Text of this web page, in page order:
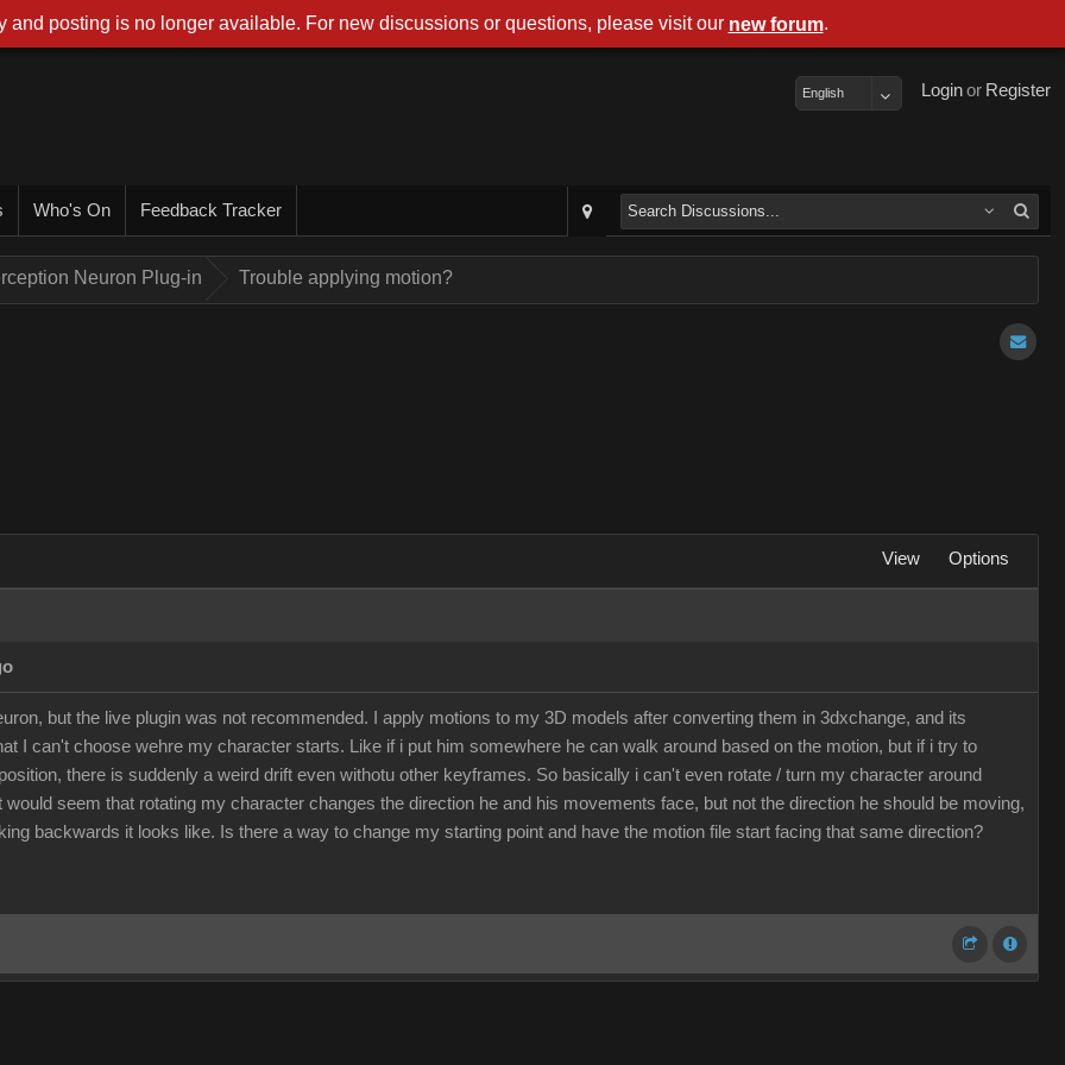
Register
or
Login
English
Who's On Feedback Tracker
Neuron Plug-in Trouble applying motion?
View Options
but the live plugin was not recommended. I apply motions to my 3D models after converting them in 3dxchange, and its
I can't choose wehre my character starts. Like if i put him somewhere he can walk around based on the motion, but if i try to
there is suddenly a weird drift even withotu other keyframes. So basically i can't even rotate / turn my character around
would seem that rotating my character changes the direction he and his movements face, but not the direction he should be moving,
backwards it looks like. Is there a way to change my starting point and have the motion file start facing that same direction?
and posting is no longer available. For new discussions or questions, please visit our new forum.